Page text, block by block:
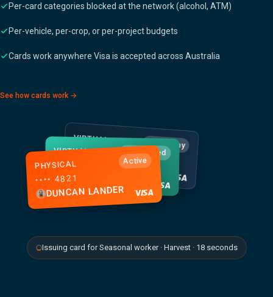
Per-card categories blocked at the network (alcohol, ATM)
Per-vehicle, per-crop, or per-project budgets
Cards work anywhere Visa is accepted across Australia
See how cards work →
PHYSICAL Active
•••• 4821
DUNCAN LANDER
VIRTUAL Just issued
•••• 7293
BEC WALSH
VIRTUAL Apple Pay
•••• 2158
TOM HUGHES
Issuing card for Seasonal worker · Harvest · 18 seconds